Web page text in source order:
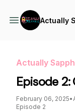
Actually
Actually
Episode 2:
February 06, 2025•
Episode 2